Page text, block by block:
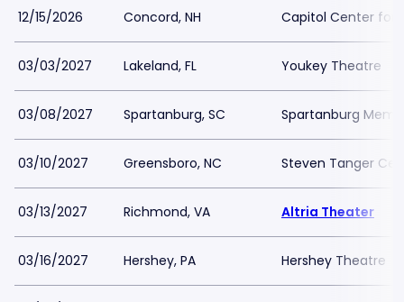
12/15/2026 Concord, NH Capitol Center for
03/03/2027 Lakeland, FL Youkey Theatre
03/08/2027 Spartanburg, SC Spartanburg
03/10/2027 Greensboro, NC Steven Tanger
03/13/2027 Richmond, VA Altria Theater
03/16/2027 Hershey, PA Hershey Theatre